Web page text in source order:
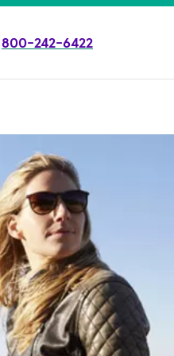
800-242-6422